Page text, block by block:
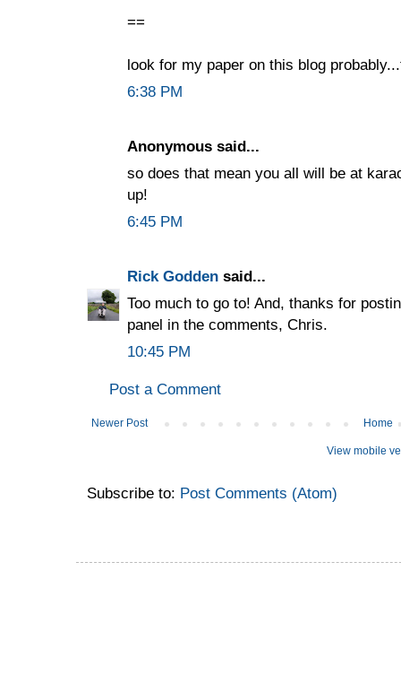
==
look for my paper on this blog
6:38 PM
Anonymous said...
so does that mean you all will be at
up!
6:45 PM
Rick Godden said...
Too much to go to! And, thanks for
panel in the comments, Chris.
10:45 PM
Post a Comment
Newer Post Home
View mobile
Subscribe to: Post Comments (Atom)